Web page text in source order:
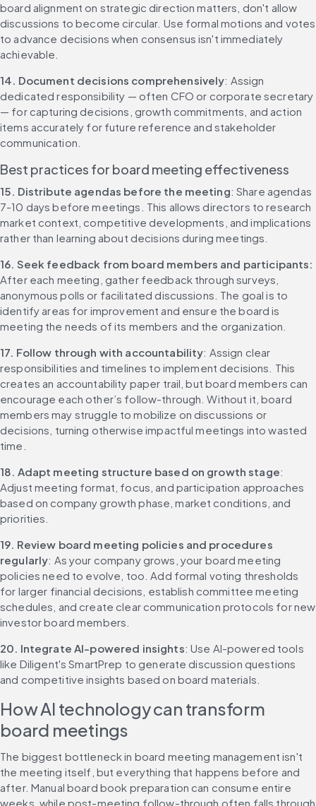
board alignment on strategic direction matters, don't allow
discussions to become circular. Use formal motions and votes
to advance decisions when consensus isn't immediately
achievable.
14. Document decisions comprehensively: Assign
dedicated responsibility — often CFO or corporate secretary
— for capturing decisions, growth commitments, and action
items accurately for future reference and stakeholder
communication.
Best practices for board meeting effectiveness
15. Distribute agendas before the meeting: Share agendas
7-10 days before meetings. This allows directors to research
market context, competitive developments, and implications
rather than learning about decisions during meetings.
After each meeting, gather feedback through surveys,
anonymous polls or facilitated discussions. The goal is to
identify areas for improvement and ensure the board is
meeting the needs of its members and the organization.
17. Follow through with accountability: Assign clear
responsibilities and timelines to implement decisions. This
creates an accountability paper trail, but board members can
encourage each other’s follow-through. Without it, board
members may struggle to mobilize on discussions or
decisions, turning otherwise impactful meetings into wasted
time.
18. Adapt meeting structure based on growth stage:
Adjust meeting format, focus, and participation approaches
based on company growth phase, market conditions, and
priorities.
19. Review board meeting policies and procedures
regularly: As your company grows, your board meeting
policies need to evolve, too. Add formal voting thresholds
for larger financial decisions, establish committee meeting
schedules, and create clear communication protocols for new
investor board members.
20. Integrate AI-powered insights: Use AI-powered tools
like Diligent's SmartPrep to generate discussion questions
and competitive insights based on board materials.
How AI technology can transform
board meetings
The biggest bottleneck in board meeting management isn't
the meeting itself, but everything that happens before and
after. Manual board book preparation can consume entire
weeks, while post-meeting follow-through often falls through